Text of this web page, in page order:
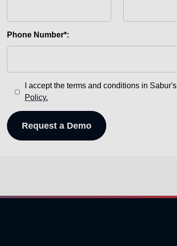
Phone Number*:
I accept the terms and conditions in Sabur's
Policy.